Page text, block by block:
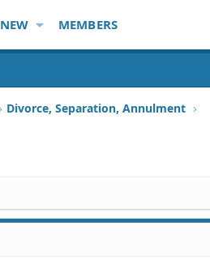
NEW MEMBERS
Divorce, Separation, Annulment